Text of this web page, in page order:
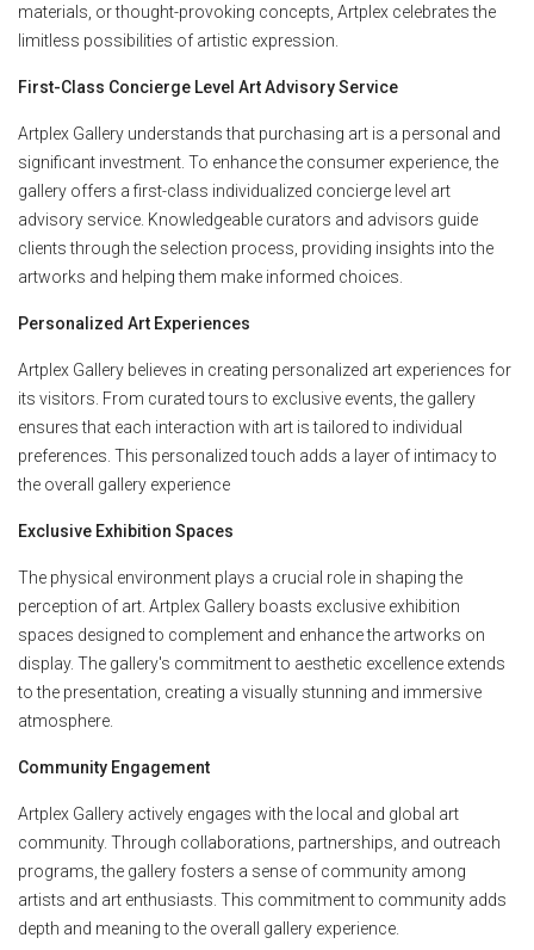
materials, or thought-provoking concepts, Artplex celebrates the
limitless possibilities of artistic expression.
First-Class Concierge Level Art Advisory Service
Artplex Gallery understands that purchasing art is a personal and
significant investment. To enhance the consumer experience, the
gallery offers a first-class individualized concierge level art
advisory service. Knowledgeable curators and advisors guide
clients through the selection process, providing insights into the
artworks and helping them make informed choices.
Personalized Art Experiences
Artplex Gallery believes in creating personalized art experiences for
its visitors. From curated tours to exclusive events, the gallery
ensures that each interaction with art is tailored to individual
preferences. This personalized touch adds a layer of intimacy to
the overall gallery experience
Exclusive Exhibition Spaces
The physical environment plays a crucial role in shaping the
perception of art. Artplex Gallery boasts exclusive exhibition
spaces designed to complement and enhance the artworks on
display. The gallery's commitment to aesthetic excellence extends
to the presentation, creating a visually stunning and immersive
atmosphere.
Community Engagement
Artplex Gallery actively engages with the local and global art
community. Through collaborations, partnerships, and outreach
programs, the gallery fosters a sense of community among
artists and art enthusiasts. This commitment to community adds
depth and meaning to the overall gallery experience.